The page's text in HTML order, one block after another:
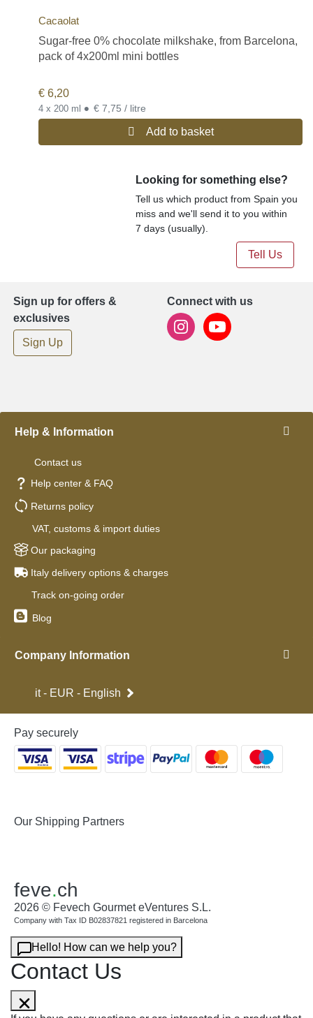
Cacaolat
Sugar-free 0% chocolate milkshake, from Barcelona,
pack of 4x200ml mini bottles
€ 6,20
4 x 200 ml • € 7,75 / litre
Add to basket
Looking for something else?
Tell us which product from Spain you
miss and we'll send it to you within
7 days (usually).
Tell Us
Sign up for offers &
exclusives
Sign Up
Connect with us
Help & Information
Contact us
Help center & FAQ
Returns policy
VAT, customs & import duties
Our packaging
Italy delivery options & charges
Track on-going order
Blog
Company Information
it - EUR - English
Pay securely
Our Shipping Partners
feve.ch
2026 © Fevech Gourmet eVentures S.L.
Company with Tax ID B02837821 registered in Barcelona
Hello! How can we help you?
Contact Us